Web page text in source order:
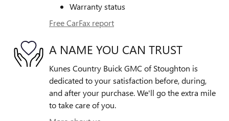
Warranty status
Free CarFax report
A NAME YOU CAN TRUST
Kunes Country Buick GMC of Stoughton is
dedicated to your satisfaction before, during,
and after your purchase. We'll go the extra mile
to take care of you.